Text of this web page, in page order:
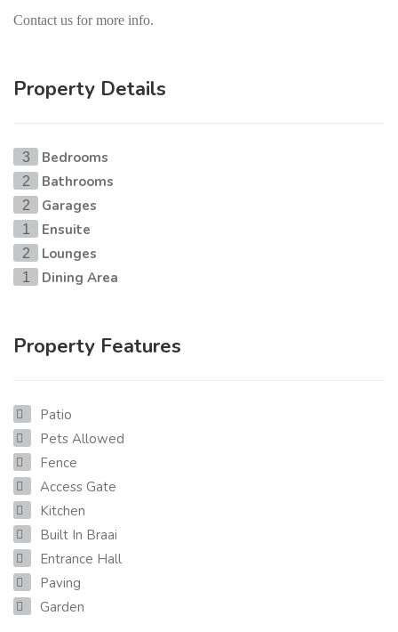
Contact us for more info.
Property Details
3 Bedrooms
2 Bathrooms
2 Garages
1 Ensuite
2 Lounges
1 Dining Area
Property Features
Patio
Pets Allowed
Fence
Access Gate
Kitchen
Built In Braai
Entrance Hall
Paving
Garden